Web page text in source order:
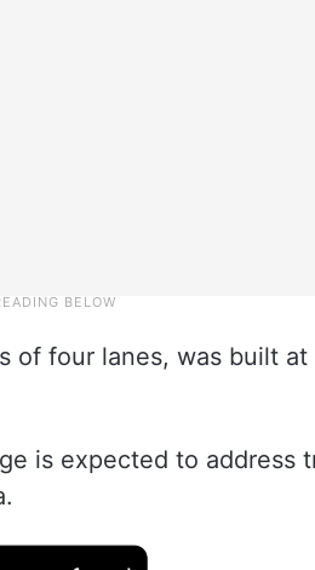
of four lanes, was built at
is expected to address